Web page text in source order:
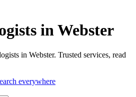
in Webster
in Webster. Trusted services, read
everywhere